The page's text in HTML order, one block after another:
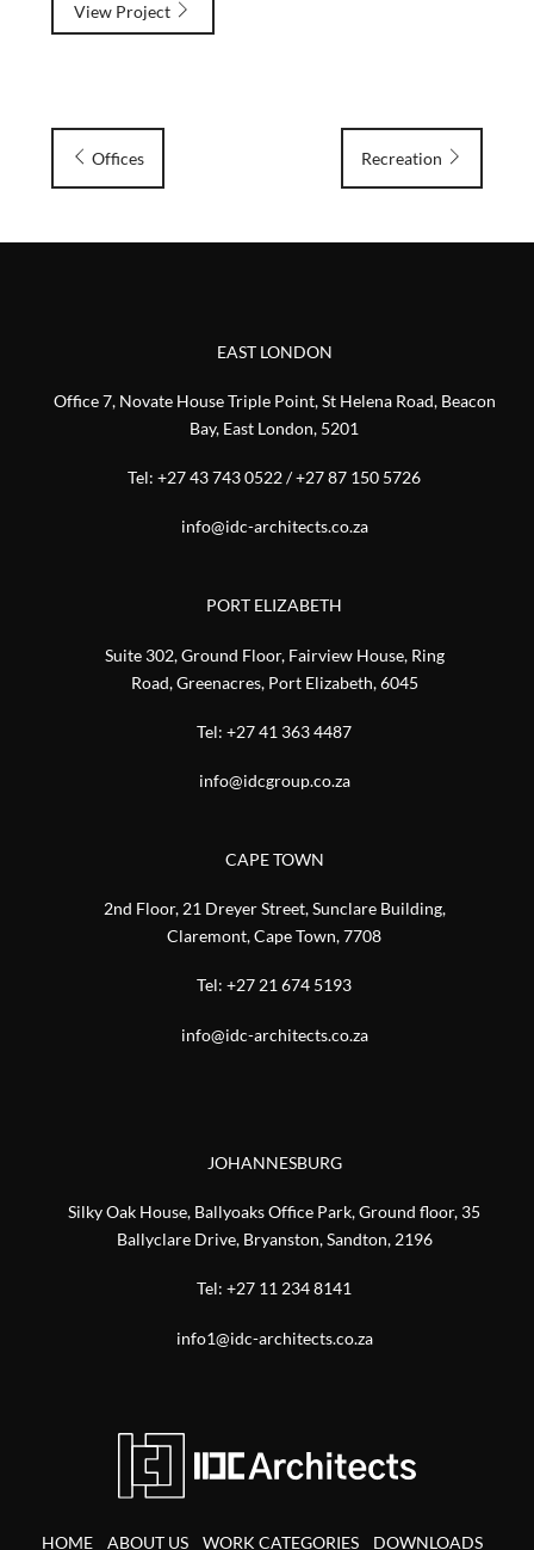
View Project
Offices Recreation
EAST LONDON
Office 7, Novate House Triple Point, St Helena Road, Beacon
Bay, East London, 5201
Tel:+27 43 743 0522/+27 87 150 5726
info@idc-architects.co.za
PORT ELIZABETH
Suite 302, Ground Floor, Fairview House, Ring
Road, Greenacres, Port Elizabeth, 6045
Tel:+27 41 363 4487
info@idcgroup.co.za
CAPE TOWN
2nd Floor, 21 Dreyer Street, Sunclare Building,
Claremont, Cape Town, 7708
Tel:+27 21 674 5193
info@idc-architects.co.za
JOHANNESBURG
Silky Oak House, Ballyoaks Office Park, Ground floor, 35
Ballyclare Drive, Bryanston, Sandton, 2196
Tel:+27 11 234 8141
info1@idc-architects.co.za
HOME ABOUT US WORK CATEGORIES DOWNLOADS